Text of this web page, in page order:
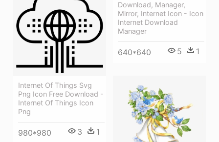
Download, Manager,
Mirror, Internet Icon - Icon
Internet Download
Manager
640*640 5 1
Internet Of Things Svg
Png Icon Free Download -
Internet Of Things Icon
Png
980*980 3 1